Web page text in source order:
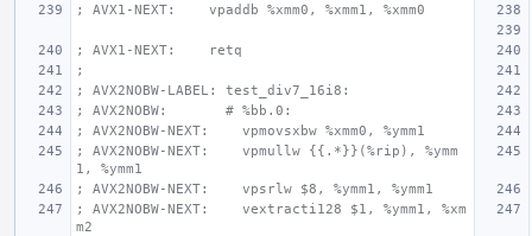
; AVX1-NEXT:    vpaddb %xmm0, %xmm1, %xmm0
; AVX1-NEXT:    retq
;
; AVX2NOBW-LABEL: test_div7_16i8:
; AVX2NOBW:       # %bb.0:
; AVX2NOBW-NEXT:    vpmovsxbw %xmm0, %ymm1
; AVX2NOBW-NEXT:    vpmullw {{.*}}(%rip), %ymm
1, %ymm1
; AVX2NOBW-NEXT:    vpsrlw $8, %ymm1, %ymm1
; AVX2NOBW-NEXT:    vextracti128 $1, %ymm1, %xm
m2